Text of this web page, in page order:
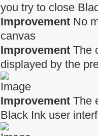
you try to close
Improvement No
canvas
Improvement The
displayed by the
Improvement The
Black Ink user